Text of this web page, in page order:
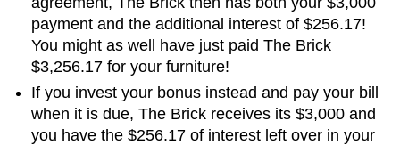
payment and the additional interest of $256.17!
You might as well have just paid The Brick
$3,256.17 for your furniture!
If you invest your bonus instead and pay your bill
when it is due, The Brick receives its $3,000 and
you have the $256.17 of interest left over in your